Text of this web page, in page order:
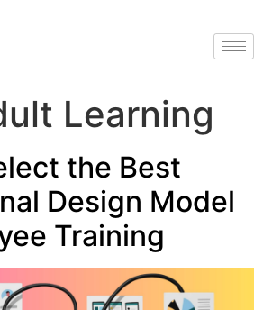
Learning
the Best
Design Model
Training